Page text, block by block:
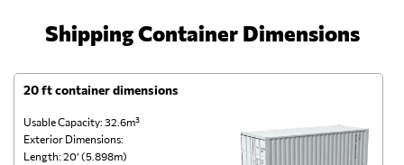
Shipping Container Dimensions
20 ft container dimensions
Usable Capacity: 32.6m³
Exterior Dimensions:
Length: 20’ (5.898m)